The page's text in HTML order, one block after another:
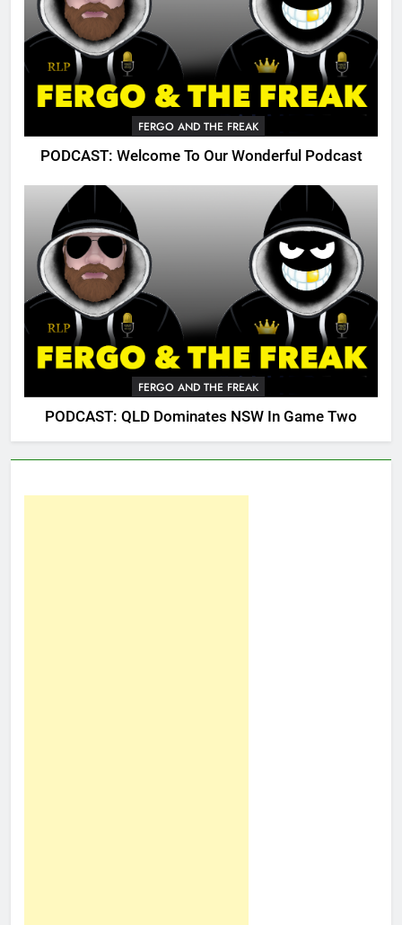
FERGO AND THE FREAK
PODCAST: Welcome To Our Wonderful Podcast
FERGO AND THE FREAK
PODCAST: QLD Dominates NSW In Game Two